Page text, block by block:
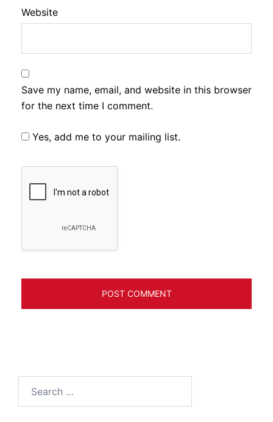
Website
Save my name, email, and website in this browser
for the next time I comment.
Yes, add me to your mailing list.
for: